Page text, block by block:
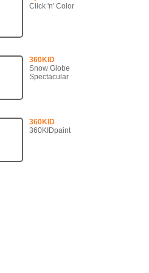
Click 'n' Color
360KID
Snow Globe
Spectacular
360KID
360KIDpaint